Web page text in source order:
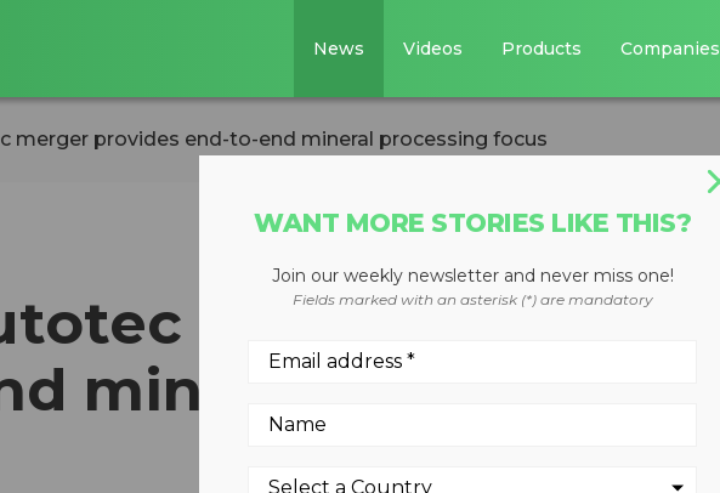
News Videos Products Companies
merger provides end-to-end mineral processing focus
merger provides
mineral processing
WANT MORE STORIES LIKE THIS?
Join our weekly newsletter and never miss one!
Fields marked with an asterisk (*) are mandatory